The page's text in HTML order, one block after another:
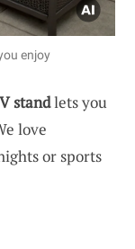
enjoy
standlets you
love
or sports